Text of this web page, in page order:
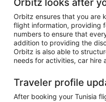
Orbitz looks after
Orbitz ensures that you are
flight information, providing
numbers to ensure that
addition to providing the
Orbitz is also able to
needs for activities, car hire
Traveler profile
After booking your Tunisia